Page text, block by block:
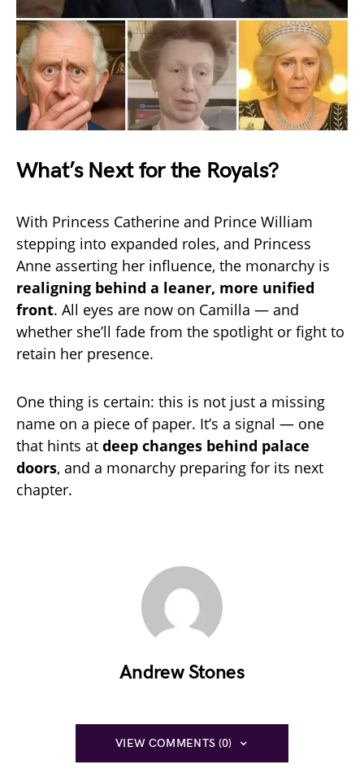
What’s Next for the Royals?
With Princess Catherine and Prince William
stepping into expanded roles, and Princess
Anne asserting her influence, the monarchy is
realigning behind a leaner, more unified
front. All eyes are now on Camilla — and
whether she’ll fade from the spotlight or fight to
retain her presence.
One thing is certain: this is not just a missing
name on a piece of paper. It’s a signal — one
that hints at deep changes behind palace
doors, and a monarchy preparing for its next
chapter.
Andrew Stones
VIEW COMMENTS (0)